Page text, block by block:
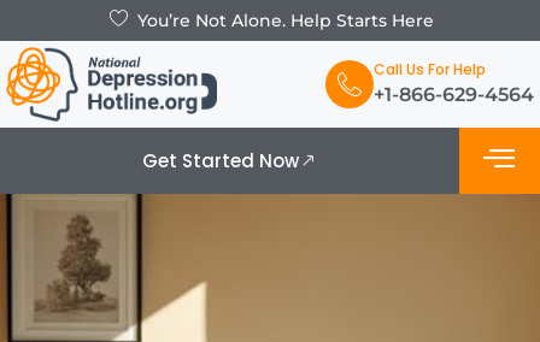
You’re Not Alone. Help Starts Here
Call Us For Help
+1-866-629-4564
Get Started Now